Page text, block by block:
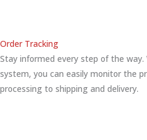
Order Tracking
Stay informed every step of the
system, you can easily monitor the
processing to shipping and delivery.